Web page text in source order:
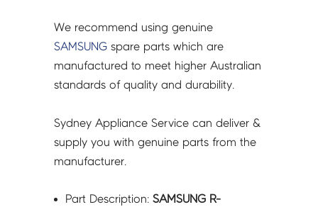
We recommend using genuine
SAMSUNG spare parts which are
manufactured to meet higher Australian
standards of quality and durability.
Sydney Appliance Service can deliver &
supply you with genuine parts from the
manufacturer.
Part Description:SAMSUNG R-